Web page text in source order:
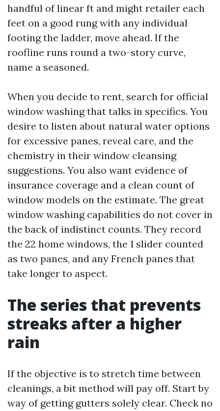
handful of linear ft and might retailer each
feet on a good rung with any individual
footing the ladder, move ahead. If the
roofline runs round a two-story curve,
name a seasoned.
When you decide to rent, search for official
window washing that talks in specifics. You
desire to listen about natural water options
for excessive panes, reveal care, and the
chemistry in their window cleansing
suggestions. You also want evidence of
insurance coverage and a clean count of
window models on the estimate. The great
window washing capabilities do not cover in
the back of indistinct counts. They record
the 22 home windows, the 1 slider counted
as two panes, and any French panes that
take longer to aspect.
The series that prevents
streaks after a higher
rain
If the objective is to stretch time between
cleanings, a bit method will pay off. Start by
way of getting gutters solely clear. Check no